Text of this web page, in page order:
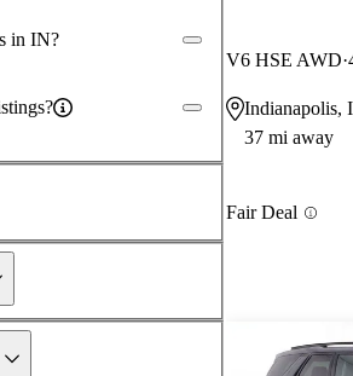
in IN?
V6 HSE AWD
Indianapolis,
37 mi away
Fair Deal